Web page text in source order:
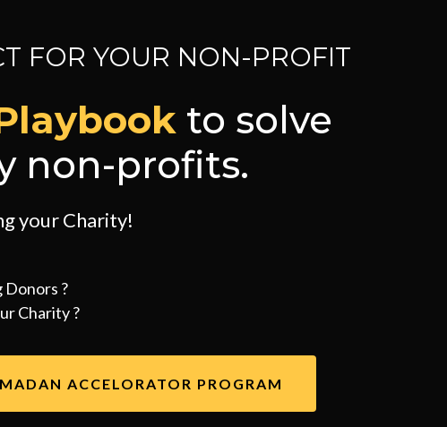
FOR YOUR NON-PROFIT
to solve
non-profits.
your Charity!
?
Charity ?
ACCELORATOR PROGRAM